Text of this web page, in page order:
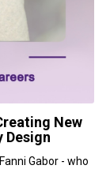
New
Design
Gabor - who